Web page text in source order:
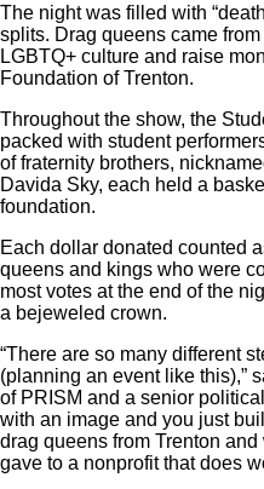
The night was filled with
splits. Drag queens came
LGBTQ+ culture and raise
Foundation of Trenton.
Throughout the show, the
packed with student
of fraternity brothers,
Davida Sky, each held a
foundation.
Each dollar donated counted
queens and kings who were
most votes at the end of the
a bejeweled crown.
“There are so many different
(planning an event like this),”
of PRISM and a senior
with an image and you just
drag queens from Trenton
gave to a nonprofit that does